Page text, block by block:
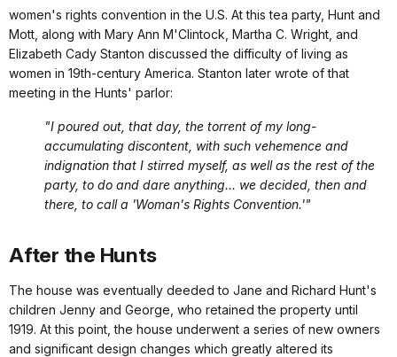
women's rights convention in the U.S. At this tea party, Hunt and
Mott, along with Mary Ann M'Clintock, Martha C. Wright, and
Elizabeth Cady Stanton discussed the difficulty of living as
women in 19th-century America. Stanton later wrote of that
meeting in the Hunts' parlor:
"I poured out, that day, the torrent of my long-
accumulating discontent, with such vehemence and
indignation that I stirred myself, as well as the rest of the
party, to do and dare anything... we decided, then and
there, to call a 'Woman's Rights Convention.'"
After the Hunts
The house was eventually deeded to Jane and Richard Hunt's
children Jenny and George, who retained the property until
1919. At this point, the house underwent a series of new owners
and significant design changes which greatly altered its